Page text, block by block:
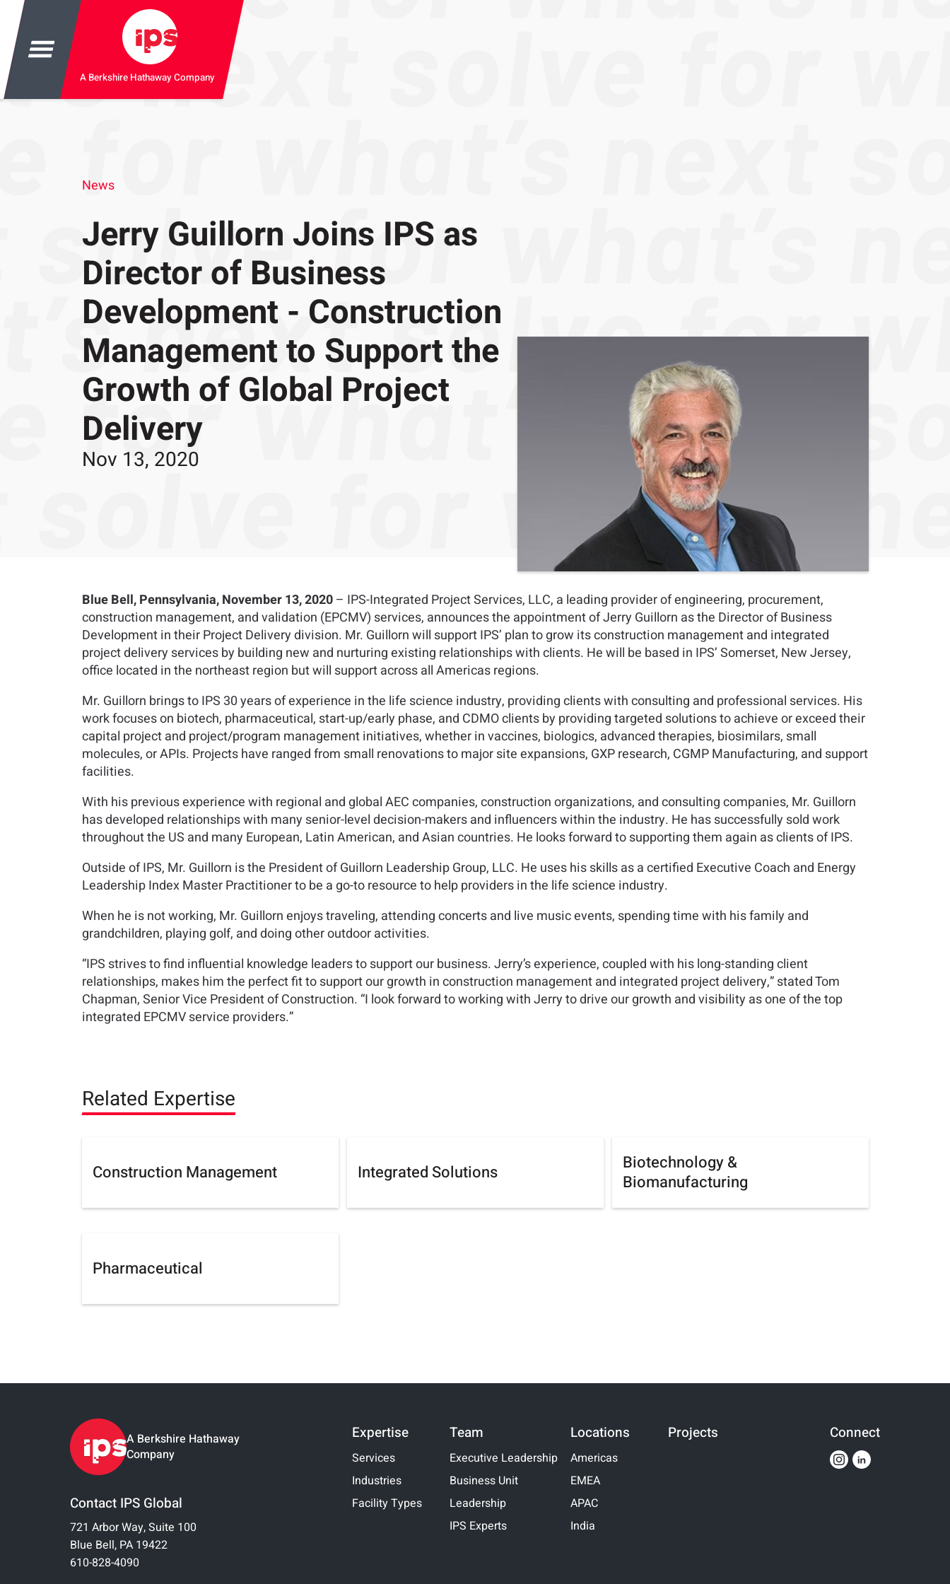
A Berkshire Hathaway Company
News
Jerry Guillorn Joins IPS as
Director of Business
Development - Construction
Management to Support the
Growth of Global Project
Delivery
Nov 13, 2020
Blue Bell, Pennsylvania, November 13, 2020– IPS-Integrated Project Services, LLC, a leading provider of engineering, procurement,
construction management, and validation (EPCMV) services, announces the appointment of Jerry Guillorn as the Director of Business
Development in their Project Delivery division. Mr. Guillorn will support IPS’ plan to grow its construction management and integrated
project delivery services by building new and nurturing existing relationships with clients. He will be based in IPS’ Somerset, New Jersey,
office located in the northeast region but will support across all Americas regions.
Mr. Guillorn brings to IPS 30 years of experience in the life science industry, providing clients with consulting and professional services. His
work focuses on biotech, pharmaceutical, start-up/early phase, and CDMO clients by providing targeted solutions to achieve or exceed their
capital project and project/program management initiatives, whether in vaccines, biologics, advanced therapies, biosimilars, small
molecules, or APIs. Projects have ranged from small renovations to major site expansions, GXP research, CGMP Manufacturing, and support
facilities.
With his previous experience with regional and global AEC companies, construction organizations, and consulting companies, Mr. Guillorn
has developed relationships with many senior-level decision-makers and influencers within the industry. He has successfully sold work
throughout the US and many European, Latin American, and Asian countries. He looks forward to supporting them again as clients of IPS.
Outside of IPS, Mr. Guillorn is the President of Guillorn Leadership Group, LLC. He uses his skills as a certified Executive Coach and Energy
Leadership Index Master Practitioner to be a go-to resource to help providers in the life science industry.
When he is not working, Mr. Guillorn enjoys traveling, attending concerts and live music events, spending time with his family and
grandchildren, playing golf, and doing other outdoor activities.
“IPS strives to find influential knowledge leaders to support our business. Jerry’s experience, coupled with his long-standing client
relationships, makes him the perfect fit to support our growth in construction management and integrated project delivery,” stated Tom
Chapman, Senior Vice President of Construction. “I look forward to working with Jerry to drive our growth and visibility as one of the top
integrated EPCMV service providers.”
Related Expertise
Construction Management Integrated Solutions
Biotechnology &
Biomanufacturing
Pharmaceutical
A Berkshire Hathaway
Company
Contact IPS Global
721 Arbor Way, Suite 100
Blue Bell, PA 19422
610-828-4090
Expertise
Services
Industries
Facility Types
Team
Executive Leadership
Business Unit
Leadership
IPS Experts
Locations
Americas
EMEA
APAC
India
Projects Connect